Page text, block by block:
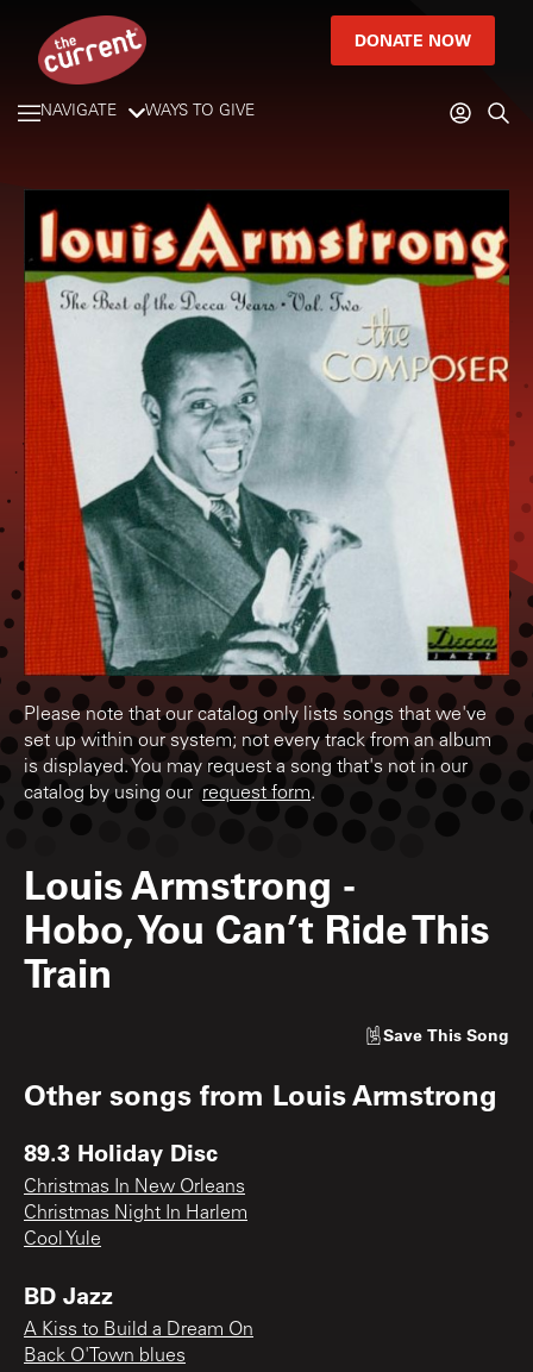
DONATE NOW
NAVIGATE WAYS TO GIVE
Please note that our catalog only lists songs that we've
set up within our system; not every track from an album
is displayed. You may request a song that's not in our
catalog by using our request form.
Louis Armstrong -
Hobo, You Can’t Ride This
Train
Save This Song
Other songs from Louis Armstrong
89.3 Holiday Disc
Christmas In New Orleans
Christmas Night In Harlem
Cool Yule
BD Jazz
A Kiss to Build a Dream On
Back O'Town blues